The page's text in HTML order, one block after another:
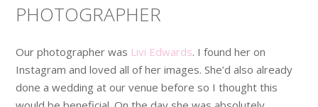
PHOTOGRAPHER
Our photographer was Livi Edwards. I found her on
Instagram and loved all of her images. She’d also already
done a wedding at our venue before so I thought this